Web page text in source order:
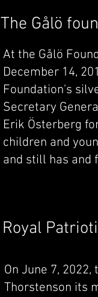
The Gålö
At the Gålö
December 14,
Foundation's
Secretary
Erik Österberg
children and
and still has and
Royal
On June 7,
Thorstenson its